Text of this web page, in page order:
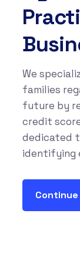
We
families
future by
credit
dedicated
identifying
Continue